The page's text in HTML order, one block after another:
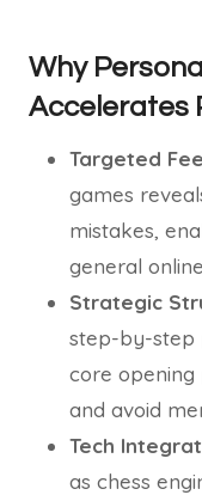
Why
Accelerates
Targeted
games
mistakes,
general
Strategic
step-by-step
core opening
and avoid
Tech
as chess